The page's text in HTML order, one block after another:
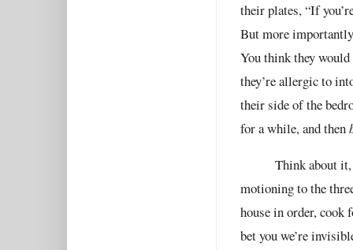
their plates, “If
But more
You think they
they’re allergic to
their side of the
for a while, and then
Think about
motioning to the
house in order, cook
bet you we’re